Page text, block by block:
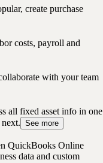
create purchase
costs, payroll and
with your team
all fixed asset info in one
See more
QuickBooks Online
data and custom